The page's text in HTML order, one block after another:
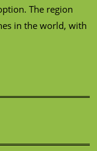
The region
in the world, with